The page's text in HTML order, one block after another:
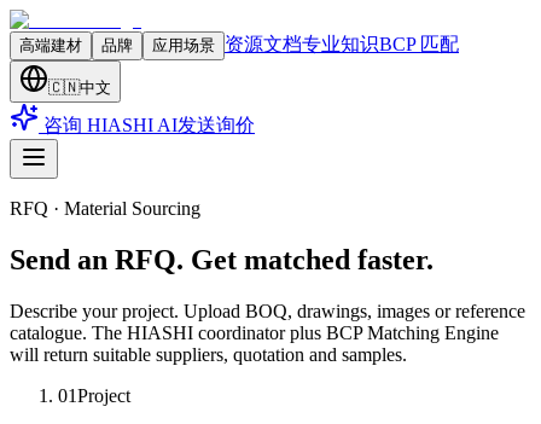
高端建材 品牌 应用场景 资源文档专业知识BCP 匹配
🇨🇳中文
咨询 HIASHI AI发送询价
RFQ · Material Sourcing
Send an RFQ. Get matched faster.
Describe your project. Upload BOQ, drawings, images or reference
catalogue. The HIASHI coordinator plus BCP Matching Engine
will return suitable suppliers, quotation and samples.
01Project